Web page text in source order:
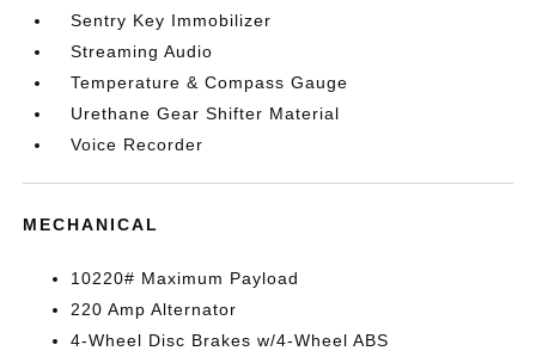
Sentry Key Immobilizer
Streaming Audio
Temperature & Compass Gauge
Urethane Gear Shifter Material
Voice Recorder
MECHANICAL
10220# Maximum Payload
220 Amp Alternator
4-Wheel Disc Brakes w/4-Wheel ABS